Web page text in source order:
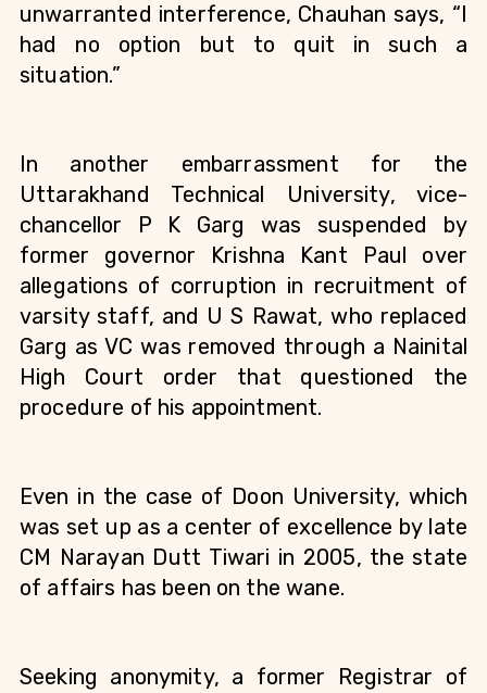
unwarranted interference, Chauhan says, “I
had no option but to quit in such a
situation.”
In another embarrassment for the
Uttarakhand Technical University, vice-
chancellor P K Garg was suspended by
former governor Krishna Kant Paul over
allegations of corruption in recruitment of
varsity staff, and U S Rawat, who replaced
Garg as VC was removed through a Nainital
High Court order that questioned the
procedure of his appointment.
Even in the case of Doon University, which
was set up as a center of excellence by late
CM Narayan Dutt Tiwari in 2005, the state
of affairs has been on the wane.
Seeking anonymity, a former Registrar of